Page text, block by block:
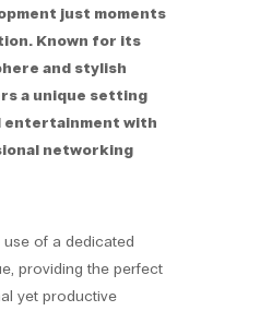
just moments
Known for its
and stylish
a unique setting
entertainment with
networking
use of a dedicated
providing the perfect
yet productive